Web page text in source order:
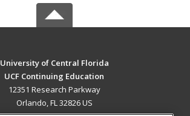
University of Central Florida
UCF Continuing Education
12351 Research Parkway
Orlando, FL 32826 US